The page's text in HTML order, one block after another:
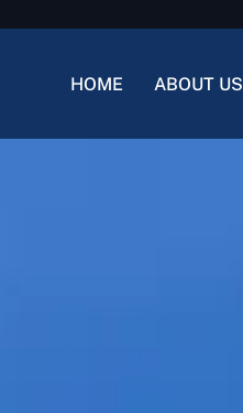
HOME ABOUT US